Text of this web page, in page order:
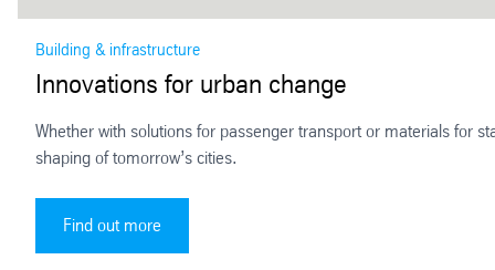
Building & infrastructure
Innovations for urban change
Whether with solutions for passenger transport or materials for
shaping of tomorrow’s cities.
Innovations for urban change
Find out more